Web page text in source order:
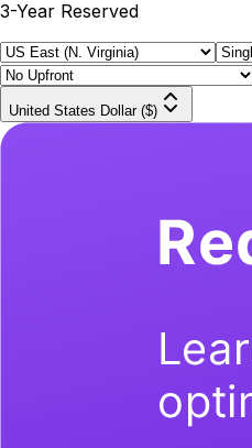
3-Year Reserved
United States Dollar ($)